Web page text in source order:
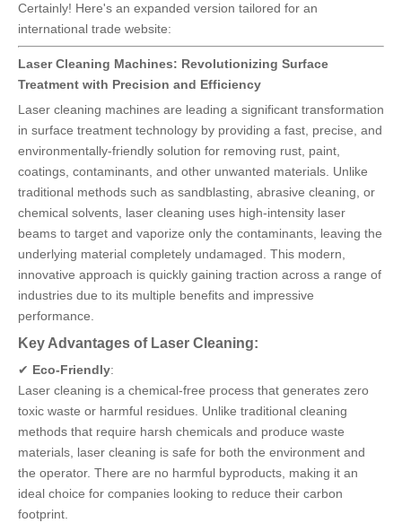
Certainly! Here's an expanded version tailored for an
international trade website:
Laser Cleaning Machines: Revolutionizing Surface
Treatment with Precision and Efficiency
Laser cleaning machines are leading a significant transformation
in surface treatment technology by providing a fast, precise, and
environmentally-friendly solution for removing rust, paint,
coatings, contaminants, and other unwanted materials. Unlike
traditional methods such as sandblasting, abrasive cleaning, or
chemical solvents, laser cleaning uses high-intensity laser
beams to target and vaporize only the contaminants, leaving the
underlying material completely undamaged. This modern,
innovative approach is quickly gaining traction across a range of
industries due to its multiple benefits and impressive
performance.
Key Advantages of Laser Cleaning:
✔ Eco-Friendly:
Laser cleaning is a chemical-free process that generates zero
toxic waste or harmful residues. Unlike traditional cleaning
methods that require harsh chemicals and produce waste
materials, laser cleaning is safe for both the environment and
the operator. There are no harmful byproducts, making it an
ideal choice for companies looking to reduce their carbon
footprint.